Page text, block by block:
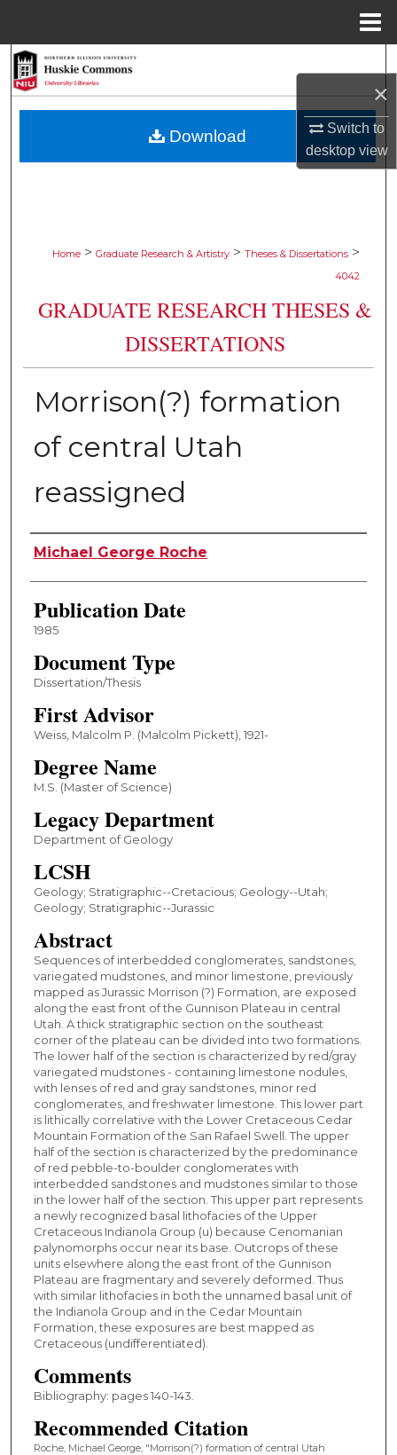
×
Switch to
desktopview
Browse Collections
Home > Graduate Research & Artistry > Theses & Dissertations >
4042
GRADUATE RESEARCH THESES &
DISSERTATIONS
Morrison(?) formation
of central Utah
reassigned
Author
Michael George Roche
Publication Date
1985
Document Type
Dissertation/Thesis
First Advisor
Weiss, Malcolm P. (Malcolm Pickett), 1921-
Degree Name
M.S. (Master of Science)
Legacy Department
Department of Geology
LCSH
Geology; Stratigraphic--Cretacious; Geology--Utah;
Geology; Stratigraphic--Jurassic
Abstract
Sequences of interbedded conglomerates, sandstones,
variegated mudstones, and minor limestone, previously
mapped as Jurassic Morrison (?) Formation, are exposed
along the east front of the Gunnison Plateau in central
Utah. A thick stratigraphic section on the southeast
corner of the plateau can be divided into two formations.
The lower half of the section is characterized by red/gray
variegated mudstones - containing limestone nodules,
with lenses of red and gray sandstones, minor red
conglomerates, and freshwater limestone. This lower part
is lithically correlative with the Lower Cretaceous Cedar
Mountain Formation of the San Rafael Swell. The upper
half of the section is characterized by the predominance
of red pebble-to-boulder conglomerates with
interbedded sandstones and mudstones similar to those
in the lower half of the section. This upper part represents
a newly recognized basal lithofacies of the Upper
Cretaceous Indianola Group (u) because Cenomanian
palynomorphs occur near its base. Outcrops of these
units elsewhere along the east front of the Gunnison
Plateau are fragmentary and severely deformed. Thus
with similar lithofacies in both the unnamed basal unit of
the Indianola Group and in the Cedar Mountain
Formation, these exposures are best mapped as
Cretaceous (undifferentiated).
Comments
Bibliography: pages 140-143.
Recommended Citation
Roche, Michael George, "Morrison(?) formation of central Utah
Download